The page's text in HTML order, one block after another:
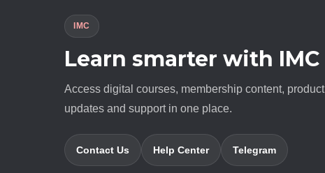
IMC
Learn smarter with IMC
Access digital courses, membership content, product
updates and support in one place.
Contact Us Help Center Telegram